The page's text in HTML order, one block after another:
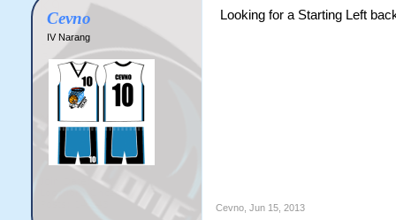
Cevno
IV Narang
Looking for a Starting Left
Cevno, Jun 15, 2013